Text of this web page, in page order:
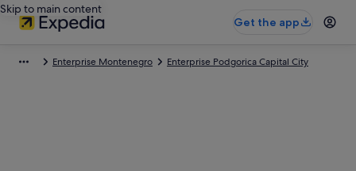
Skip to main content
Get the app
Enterprise Montenegro Enterprise Podgorica Capital City